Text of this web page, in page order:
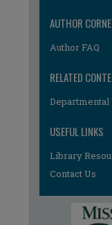
AUTHOR
Author FAQ
RELATED
Departmental
USEFUL LINKS
Library
Contact Us